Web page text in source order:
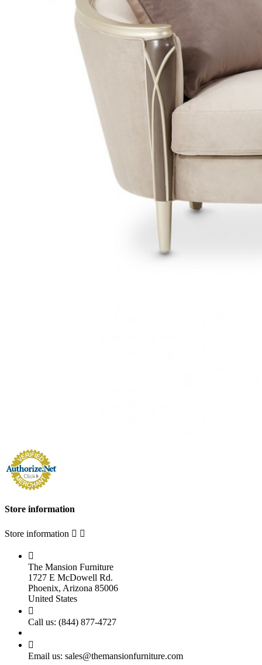
Store information
Store information  

The Mansion Furniture
1727 E McDowell Rd.
Phoenix, Arizona 85006
United States

Call us: (844) 877-4727

Email us: sales@themansionfurniture.com